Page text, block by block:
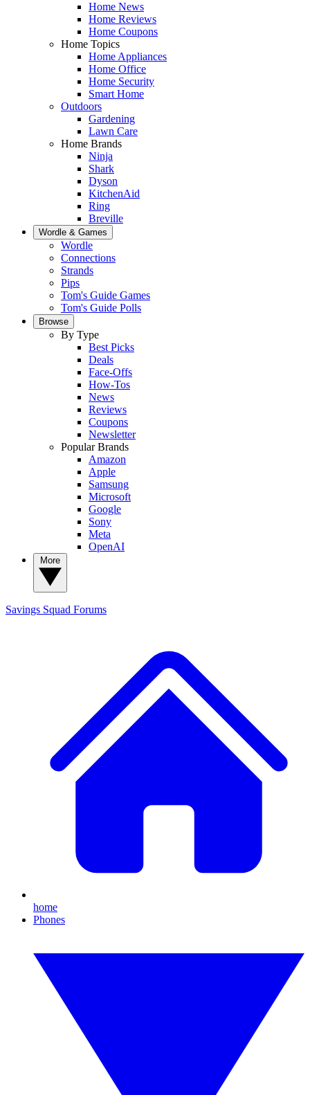
Home News
Home Reviews
Home Coupons
Home Topics
Home Appliances
Home Office
Home Security
Smart Home
Outdoors
Gardening
Lawn Care
Home Brands
Ninja
Shark
Dyson
KitchenAid
Ring
Breville
Wordle & Games
Wordle
Connections
Strands
Pips
Tom's Guide Games
Tom's Guide Polls
Browse
By Type
Best Picks
Deals
Face-Offs
How-Tos
News
Reviews
Coupons
Newsletter
Popular Brands
Amazon
Apple
Samsung
Microsoft
Google
Sony
Meta
OpenAI
Savings Squad Forums
home
Phones